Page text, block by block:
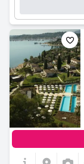
Gym equipment:
Treadmill(s) -
Elliptical(s) -
Exercise
exercise
Training
Cost for using the